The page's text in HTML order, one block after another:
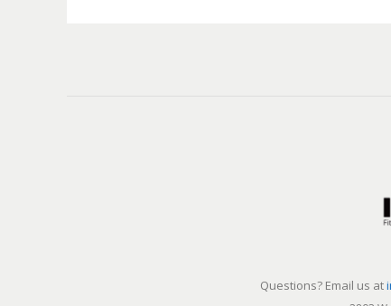
Questions? Email us at